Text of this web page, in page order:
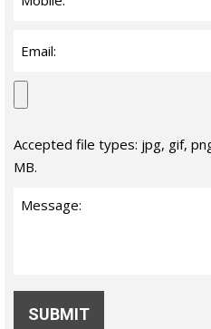
Accepted file types: jpg, gif,
MB.